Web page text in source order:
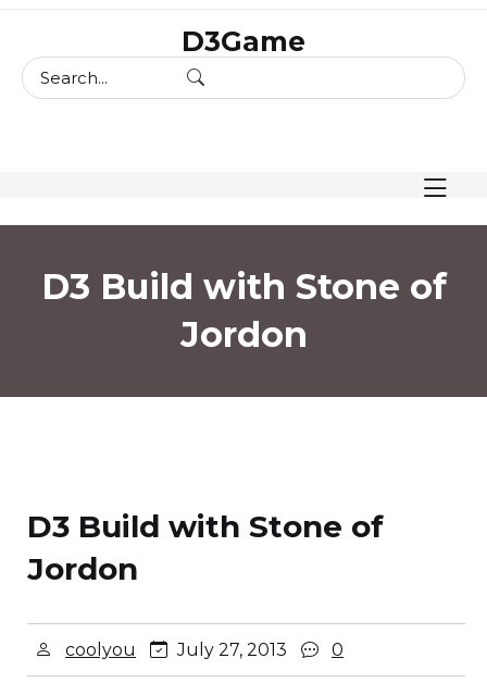
content
D3Game
D3 Build with Stone of
Jordon
D3 Build with Stone of
Jordon
coolyou July 27, 2013 0